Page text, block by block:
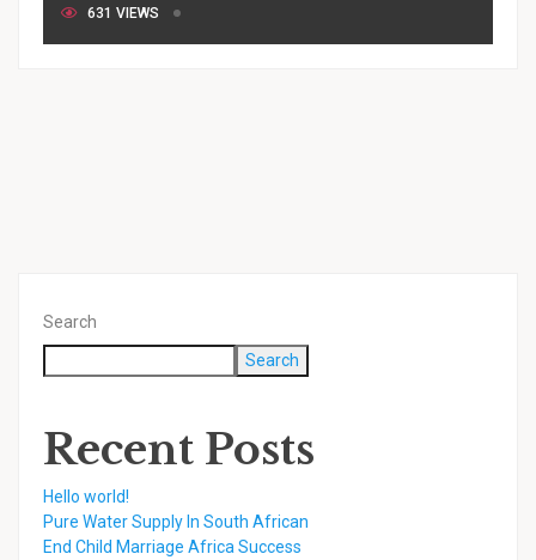
631 VIEWS
Search
Search
Recent Posts
Hello world!
Pure Water Supply In South African
End Child Marriage Africa Success